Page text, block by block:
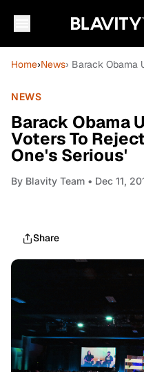
Home›News› Barack Obama
NEWS
Barack Obama
Voters To
One's Serious'
By Blavity Team • Dec 11,
Share